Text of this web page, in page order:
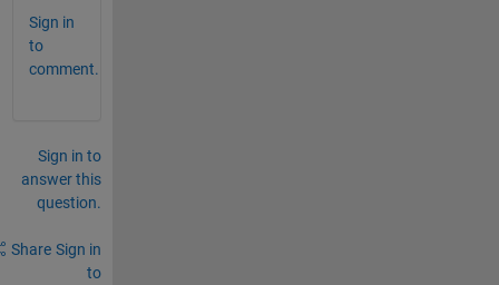
Sign in
to
comment.
Sign in to
answer this
question.
Share Sign in
to